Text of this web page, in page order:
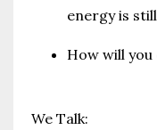
energy is
How will
We Talk: